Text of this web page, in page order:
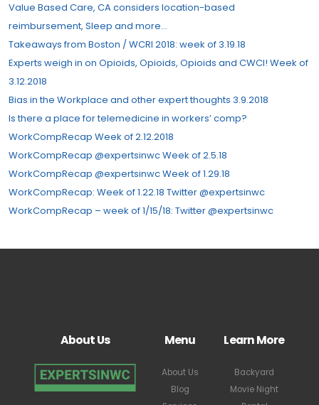
Value Based Care, CA considers location-based
reimbursement, Sleep and more…
Takeaways from Boston / WCRI 2018: week of 3.19.18
Experts weigh in on Opioids, Opioids, Opioids and CWCI! Week of
3.12.2018
Bias in the Workplace and other expert thoughts 3.9.2018
Is there a place for telemedicine in workers’ comp?
WorkCompRecap Week of 2.12.2018
WorkCompRecap @expertsinwc Week of 2.5.18
WorkCompRecap @expertsinwc Week of 1.29.18
WorkCompRecap: Week of 1.22.18 Twitter @expertsinwc
WorkCompRecap – week of 1/15/18: Twitter @expertsinwc
About Us Menu
About Us
Blog
Learn More
Backyard
Movie Night